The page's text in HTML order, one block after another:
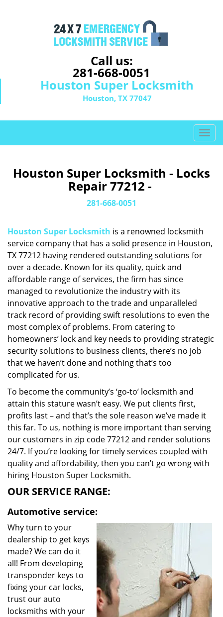
Call us:
281-668-0051
Houston Super Locksmith
Houston, TX 77047
T
o
l
g
Houston Super Locksmith - Locks
Repair 77212 -
281-668-0051
Houston Super Locksmith is a renowned locksmith
service company that has a solid presence in Houston,
TX 77212 having rendered outstanding solutions for
over a decade. Known for its quality, quick and
affordable range of services, the firm has since
managed to revolutionize the industry with its
innovative approach to the trade and unparalleled
track record of providing swift resolutions to even the
most complex of problems. From catering to
homeowners’ lock and key needs to providing strategic
security solutions to business clients, there’s no job
that we haven’t done and nothing that’s too
complicated for us.
To become the community’s ‘go-to’ locksmith and
attain this stature wasn’t easy. We put clients first,
profits last – and that’s the sole reason we’ve made it
this far. To us, nothing is more important than serving
our customers in zip code 77212 and render solutions
24/7. If you’re looking for timely services coupled with
quality and affordability, then you can’t go wrong with
hiring Houston Super Locksmith.
OUR SERVICE RANGE:
Automotive service:
Why turn to your
dealership to get keys
made? We can do it
all! From developing
transponder keys to
fixing your car locks,
trust our auto
locksmiths with your